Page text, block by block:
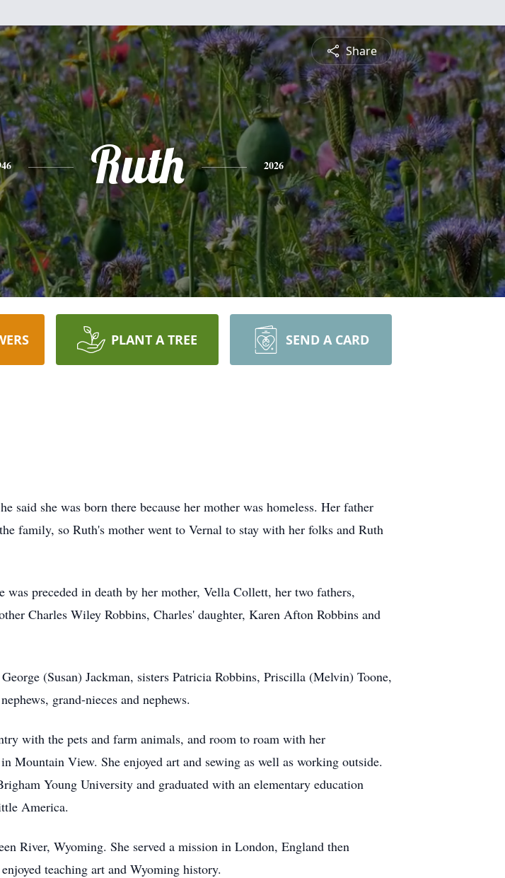
Share
Ruth 2026
PLANT A TREE SEND A CARD
she was born there because her mother was homeless. Her father
family, so Ruth's mother went to Vernal to stay with her folks and Ruth
preceded in death by her mother, Vella Collett, her two fathers,
Charles Wiley Robbins, Charles' daughter, Karen Afton Robbins and
(Susan) Jackman, sisters Patricia Robbins, Priscilla (Melvin) Toone,
grand-nieces and nephews.
with the pets and farm animals, and room to roam with her
Mountain View. She enjoyed art and sewing as well as working outside.
Young University and graduated with an elementary education
America.
River, Wyoming. She served a mission in London, England then
teaching art and Wyoming history.